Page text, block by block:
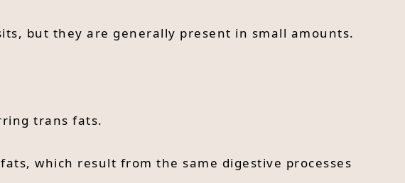
but they are generally present in small amounts.
trans fats.
which result from the same digestive processes